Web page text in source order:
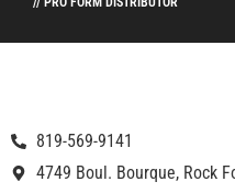
819-569-9141
4749 Boul. Bourque, Rock